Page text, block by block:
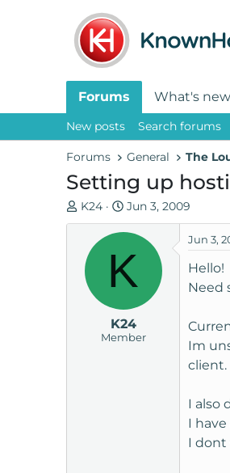
Forums What's new
New posts Search forums
Forums General The
Setting up
T
h
a
K24
S
t
r
t
d
a
t
e
Jun 3, 2009
K
K24
Member
Jun 3,
Hello!
Need
Im
client.
I also
I
I dont